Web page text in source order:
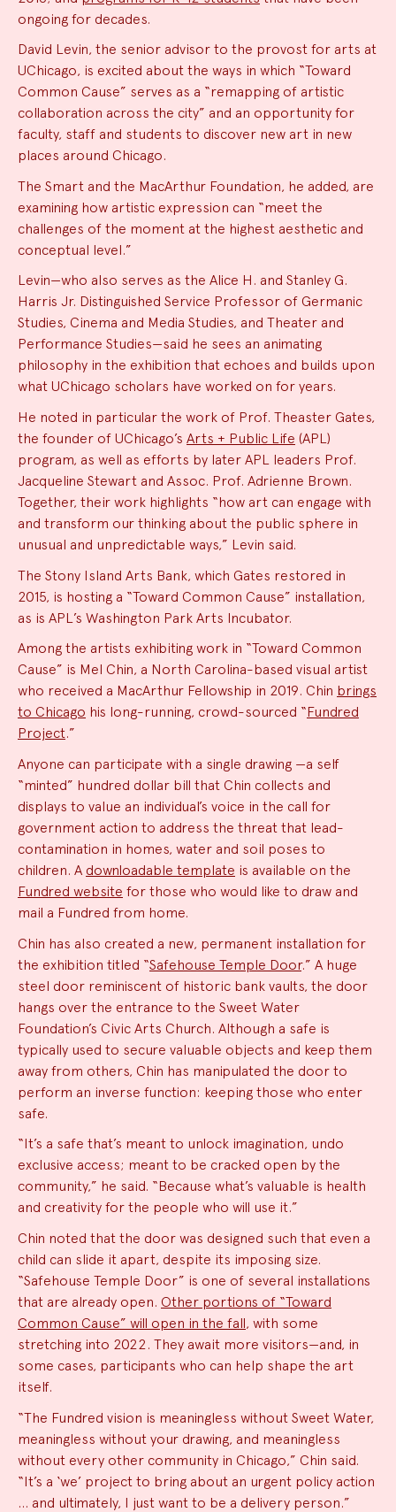
ongoing for decades.
David Levin, the senior advisor to the provost for arts at
UChicago, is excited about the ways in which “Toward
Common Cause” serves as a “remapping of artistic
collaboration across the city” and an opportunity for
faculty, staff and students to discover new art in new
places around Chicago.
The Smart and the MacArthur Foundation, he added, are
examining how artistic expression can “meet the
challenges of the moment at the highest aesthetic and
conceptual level.”
Levin—who also serves as the Alice H. and Stanley G.
Harris Jr. Distinguished Service Professor of Germanic
Studies, Cinema and Media Studies, and Theater and
Performance Studies—said he sees an animating
philosophy in the exhibition that echoes and builds upon
what UChicago scholars have worked on for years.
He noted in particular the work of Prof. Theaster Gates,
the founder of UChicago’s Arts + Public Life (APL)
program, as well as efforts by later APL leaders Prof.
Jacqueline Stewart and Assoc. Prof. Adrienne Brown.
Together, their work highlights “how art can engage with
and transform our thinking about the public sphere in
unusual and unpredictable ways,” Levin said.
The Stony Island Arts Bank, which Gates restored in
2015, is hosting a “Toward Common Cause” installation,
as is APL’s Washington Park Arts Incubator.
Among the artists exhibiting work in “Toward Common
Cause” is Mel Chin, a North Carolina-based visual artist
who received a MacArthur Fellowship in 2019. Chin brings
to Chicago his long-running, crowd-sourced “Fundred
Project.”
Anyone can participate with a single drawing —a self
“minted” hundred dollar bill that Chin collects and
displays to value an individual’s voice in the call for
government action to address the threat that lead-
contamination in homes, water and soil poses to
children. A downloadable template is available on the
Fundred website for those who would like to draw and
mail a Fundred from home.
Chin has also created a new, permanent installation for
the exhibition titled “Safehouse Temple Door.” A huge
steel door reminiscent of historic bank vaults, the door
hangs over the entrance to the Sweet Water
Foundation’s Civic Arts Church. Although a safe is
typically used to secure valuable objects and keep them
away from others, Chin has manipulated the door to
perform an inverse function: keeping those who enter
safe.
“It’s a safe that’s meant to unlock imagination, undo
exclusive access; meant to be cracked open by the
community,” he said. “Because what’s valuable is health
and creativity for the people who will use it.”
Chin noted that the door was designed such that even a
child can slide it apart, despite its imposing size.
“Safehouse Temple Door” is one of several installations
that are already open. Other portions of “Toward
Common Cause” will open in the fall, with some
stretching into 2022. They await more visitors—and, in
some cases, participants who can help shape the art
itself.
“The Fundred vision is meaningless without Sweet Water,
meaningless without your drawing, and meaningless
without every other community in Chicago,” Chin said.
“It’s a ‘we’ project to bring about an urgent policy action
… and ultimately, I just want to be a delivery person.”